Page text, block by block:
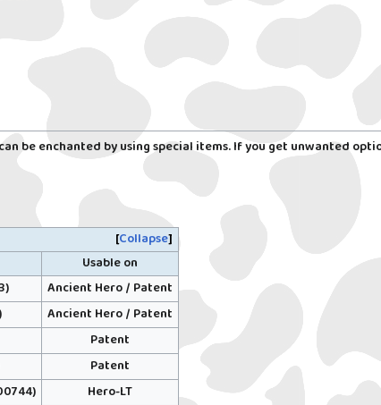
be enchanted by using special items. If you get unwanted
Collapse
Usable on
Ancient Hero / Patent
Ancient Hero / Patent
Patent
Patent
Hero-LT